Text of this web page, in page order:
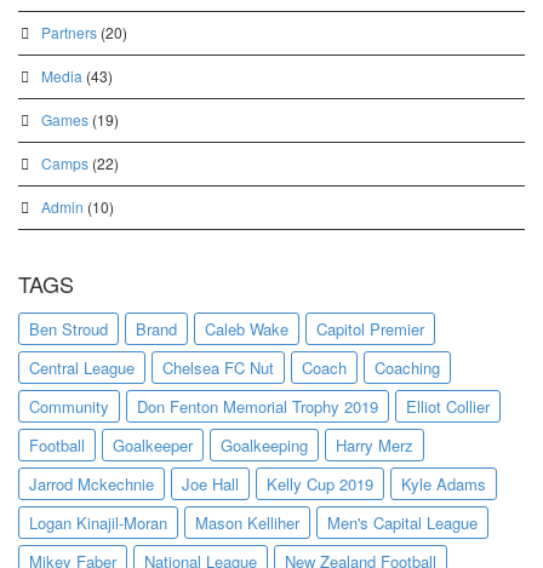
Partners (20)
Media (43)
Games (19)
Camps (22)
Admin (10)
TAGS
Ben Stroud Brand Caleb Wake
Capitol Premier
Central League
Chelsea FC Nut Coach
Coaching
Community
Don Fenton Memorial Trophy 2019
Elliot Collier
Football
Goalkeeper Goalkeeping
Harry Merz
Jarrod Mckechnie
Joe Hall Kelly Cup 2019
Kyle Adams
Logan Kinajil-Moran
Mason Kelliher
Men's Capital League
Mikey Faber
National League
New Zealand Football